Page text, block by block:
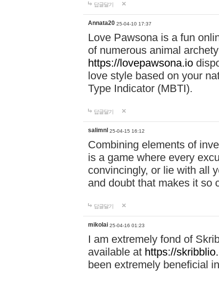
답글달기
Annata20 25-04-10 17:37
Love Pawsona is a fun
of numerous animal
https://lovepawsona.io
love style based on your
Type Indicator (MBTI).
답글달기
salimnl 25-04-15 16:12
Combining elements of
is a game where every
convincingly, or lie with all
and doubt that makes it so
답글달기
mikolai 25-04-16 01:23
I am extremely fond of
available at https://
been extremely beneficial